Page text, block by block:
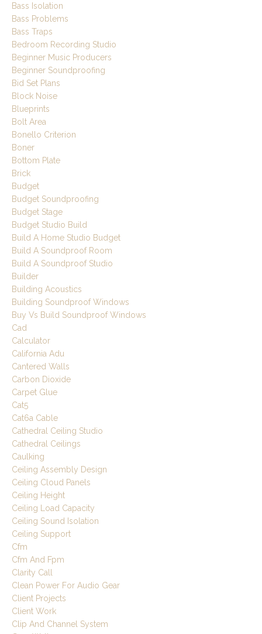
Bass Isolation
Bass Problems
Bass Traps
Bedroom Recording Studio
Beginner Music Producers
Beginner Soundproofing
Bid Set Plans
Block Noise
Blueprints
Bolt Area
Bonello Criterion
Boner
Bottom Plate
Brick
Budget
Budget Soundproofing
Budget Stage
Budget Studio Build
Build A Home Studio Budget
Build A Soundproof Room
Build A Soundproof Studio
Builder
Building Acoustics
Building Soundproof Windows
Buy Vs Build Soundproof Windows
Cad
Calculator
California Adu
Cantered Walls
Carbon Dioxide
Carpet Glue
Cat5
Cat6a Cable
Cathedral Ceiling Studio
Cathedral Ceilings
Caulking
Ceiling Assembly Design
Ceiling Cloud Panels
Ceiling Height
Ceiling Load Capacity
Ceiling Sound Isolation
Ceiling Support
Cfm
Cfm And Fpm
Clarity Call
Clean Power For Audio Gear
Client Projects
Client Work
Clip And Channel System